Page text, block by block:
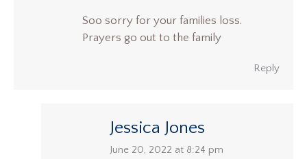
Soo sorry for your families loss.
Prayers go out to the family
Reply
Jessica Jones
says:
June 20, 2022 at 8:24 pm